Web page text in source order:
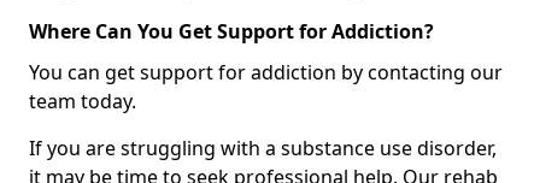
Where Can You Get Support for Addiction?
You can get support for addiction by contacting our
team today.
If you are struggling with a substance use disorder,
it may be time to seek professional help. Our rehab